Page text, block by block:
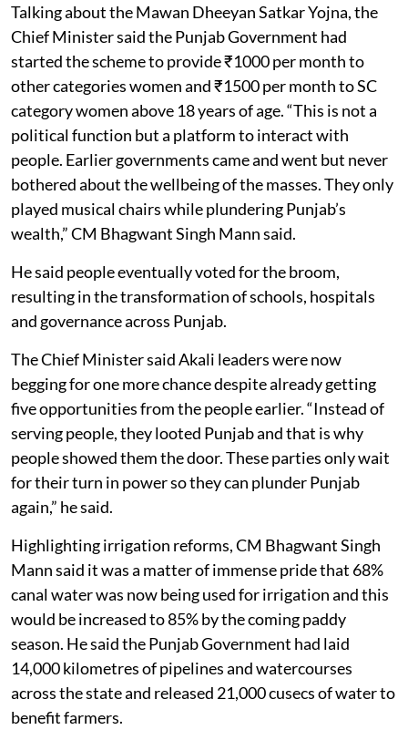
Talking about the Mawan Dheeyan Satkar Yojna, the
Chief Minister said the Punjab Government had
started the scheme to provide ₹1000 per month to
other categories women and ₹1500 per month to SC
category women above 18 years of age. “This is not a
political function but a platform to interact with
people. Earlier governments came and went but never
bothered about the wellbeing of the masses. They only
played musical chairs while plundering Punjab’s
wealth,” CM Bhagwant Singh Mann said.
He said people eventually voted for the broom,
resulting in the transformation of schools, hospitals
and governance across Punjab.
The Chief Minister said Akali leaders were now
begging for one more chance despite already getting
five opportunities from the people earlier. “Instead of
serving people, they looted Punjab and that is why
people showed them the door. These parties only wait
for their turn in power so they can plunder Punjab
again,” he said.
Highlighting irrigation reforms, CM Bhagwant Singh
Mann said it was a matter of immense pride that 68%
canal water was now being used for irrigation and this
would be increased to 85% by the coming paddy
season. He said the Punjab Government had laid
14,000 kilometres of pipelines and watercourses
across the state and released 21,000 cusecs of water to
benefit farmers.